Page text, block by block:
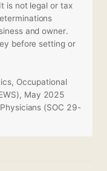
is not legal or tax
and owner.
before setting or
Occupational
May 2025
(SOC 29-